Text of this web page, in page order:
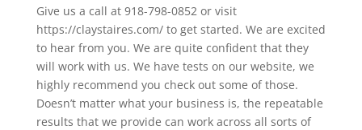
Give us a call at 918-798-0852 or visit
https://claystaires.com/ to get started. We are excited
to hear from you. We are quite confident that they
will work with us. We have tests on our website, we
highly recommend you check out some of those.
Doesn’t matter what your business is, the repeatable
results that we provide can work across all sorts of